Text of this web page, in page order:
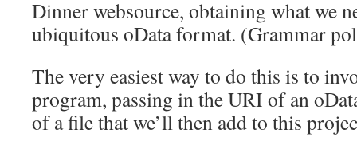
Dinner websource, obtaining what we
ubiquitous oData format. (Grammar
The very easiest way to do this is to
program, passing in the URI of an
of a file that we’ll then add to this